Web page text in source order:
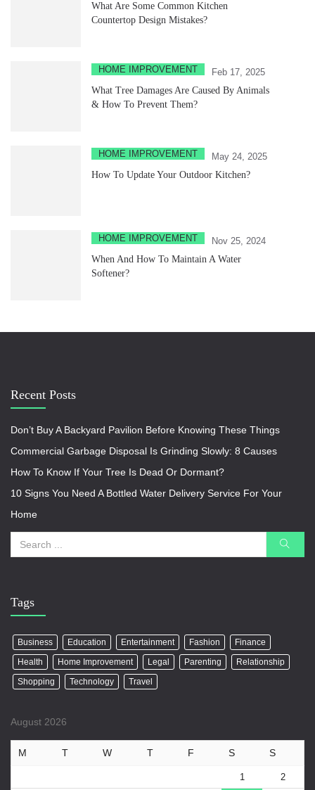
What Are Some Common Kitchen
Countertop Design Mistakes?
HOME IMPROVEMENT
Feb 17, 2025
What Tree Damages Are Caused By Animals
& How To Prevent Them?
HOME IMPROVEMENT
May 24, 2025
How To Update Your Outdoor Kitchen?
HOME IMPROVEMENT
Nov 25, 2024
When And How To Maintain A Water
Softener?
Recent Posts
Don’t Buy A Backyard Pavilion Before Knowing These Things
Commercial Garbage Disposal Is Grinding Slowly: 8 Causes
How To Know If Your Tree Is Dead Or Dormant?
10 Signs You Need A Bottled Water Delivery Service For Your
Home
Tags
Business Education Entertainment Fashion
Finance
Health
Home Improvement Legal Parenting
Relationship
Shopping
Technology Travel
August 2026
M T W T F S S
1 2